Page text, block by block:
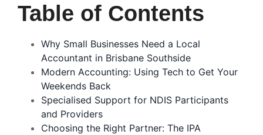
Table of Contents
Why Small Businesses Need a Local
Accountant in Brisbane Southside
Modern Accounting: Using Tech to Get Your
Weekends Back
Specialised Support for NDIS Participants
and Providers
Choosing the Right Partner: The IPA